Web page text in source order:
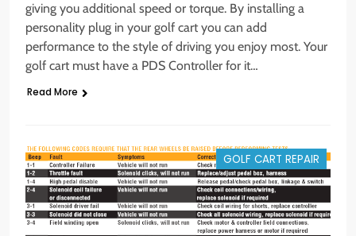
giving you additional speed or torque. By installing a
personality plug in your golf cart you can add
performance to the style of driving you enjoy most. Your
golf cart must have a PDS Controller for it…
Read More
GOLF CART REPAIR